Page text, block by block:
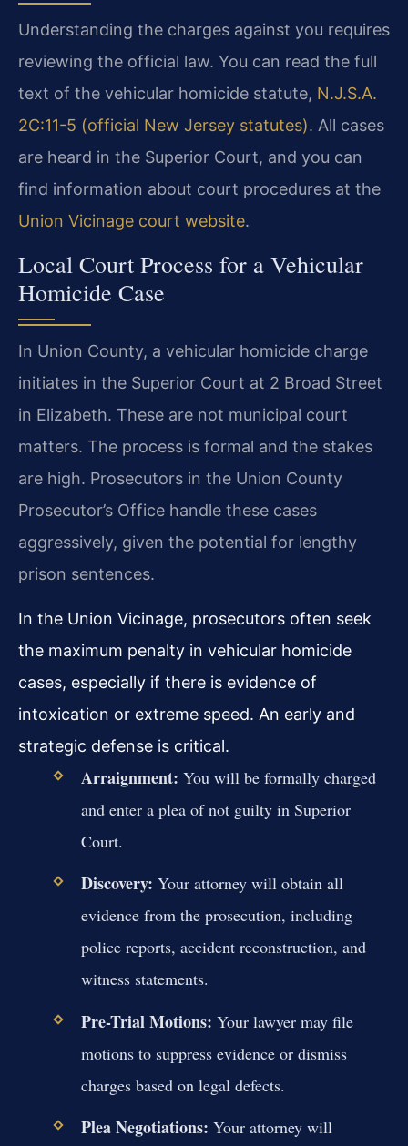
Understanding the charges against you requires
reviewing the official law. You can read the full
text of the vehicular homicide statute, N.J.S.A.
2C:11-5 (official New Jersey statutes). All cases
are heard in the Superior Court, and you can
find information about court procedures at the
Union Vicinage court website.
Local Court Process for a Vehicular
Homicide Case
In Union County, a vehicular homicide charge
initiates in the Superior Court at 2 Broad Street
in Elizabeth. These are not municipal court
matters. The process is formal and the stakes
are high. Prosecutors in the Union County
Prosecutor’s Office handle these cases
aggressively, given the potential for lengthy
prison sentences.
In the Union Vicinage, prosecutors often seek
the maximum penalty in vehicular homicide
cases, especially if there is evidence of
intoxication or extreme speed. An early and
strategic defense is critical.
Arraignment: You will be formally charged
and enter a plea of not guilty in Superior
Court.
Discovery: Your attorney will obtain all
evidence from the prosecution, including
police reports, accident reconstruction, and
witness statements.
Pre-Trial Motions: Your lawyer may file
motions to suppress evidence or dismiss
charges based on legal defects.
Plea Negotiations: Your attorney will